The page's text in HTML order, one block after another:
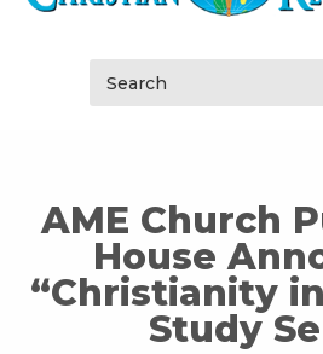
Search:
AME Church
House
“Christianity
Study